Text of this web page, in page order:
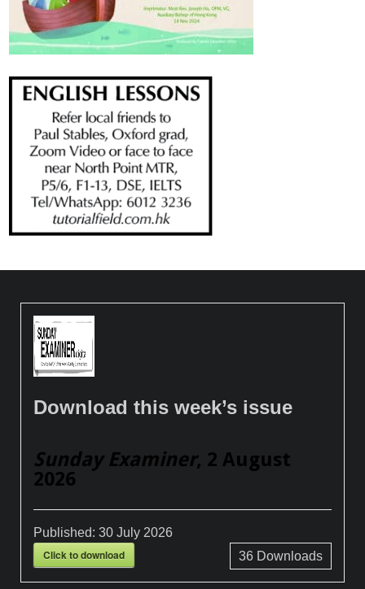
Download this week’s issue
Sunday Examiner, 2 August
2026
Published:30 July 2026
Click to download 36Downloads